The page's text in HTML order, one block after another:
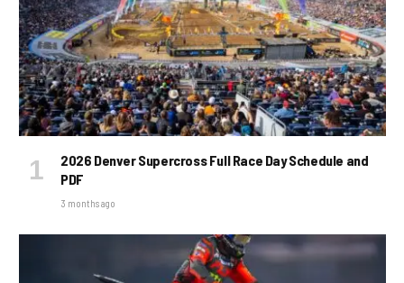
2026 Denver Supercross Full Race Day Schedule and
PDF
3 months ago